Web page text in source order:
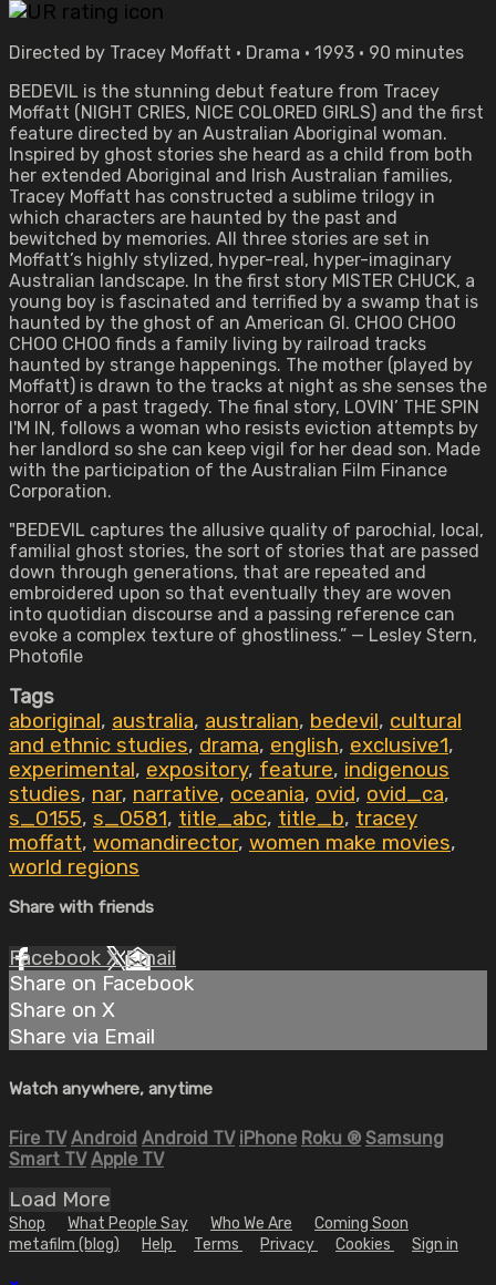
Directed by Tracey Moffatt • Drama • 1993 • 90 minutes
BEDEVIL is the stunning debut feature from Tracey
Moffatt (NIGHT CRIES, NICE COLORED GIRLS) and the first
feature directed by an Australian Aboriginal woman.
Inspired by ghost stories she heard as a child from both
her extended Aboriginal and Irish Australian families,
Tracey Moffatt has constructed a sublime trilogy in
which characters are haunted by the past and
bewitched by memories. All three stories are set in
Moffatt’s highly stylized, hyper-real, hyper-imaginary
Australian landscape. In the first story MISTER CHUCK, a
young boy is fascinated and terrified by a swamp that is
haunted by the ghost of an American GI. CHOO CHOO
CHOO CHOO finds a family living by railroad tracks
haunted by strange happenings. The mother (played by
Moffatt) is drawn to the tracks at night as she senses the
horror of a past tragedy. The final story, LOVIN’ THE SPIN
I'M IN, follows a woman who resists eviction attempts by
her landlord so she can keep vigil for her dead son. Made
with the participation of the Australian Film Finance
Corporation.
"BEDEVIL captures the allusive quality of parochial, local,
familial ghost stories, the sort of stories that are passed
down through generations, that are repeated and
embroidered upon so that eventually they are woven
into quotidian discourse and a passing reference can
evoke a complex texture of ghostliness.” — Lesley Stern,
Photofile
Tags
aboriginal, australia, australian, bedevil, cultural
and ethnic studies, drama, english, exclusive1,
experimental, expository, feature, indigenous
studies, nar, narrative, oceania, ovid, ovid_ca,
s_0155, s_0581, title_abc, title_b, tracey
moffatt, womandirector, women make movies,
world regions
Share with friends
Facebook XEmail
Share on Facebook
Share on X
Share via Email
Watch anywhere, anytime
Fire TV Android Android TV iPhone Roku ® Samsung
Smart TV Apple TV
Load More
Shop What People Say Who We Are
Coming Soon
metafilm (blog)
Help Terms Privacy Cookies Sign in